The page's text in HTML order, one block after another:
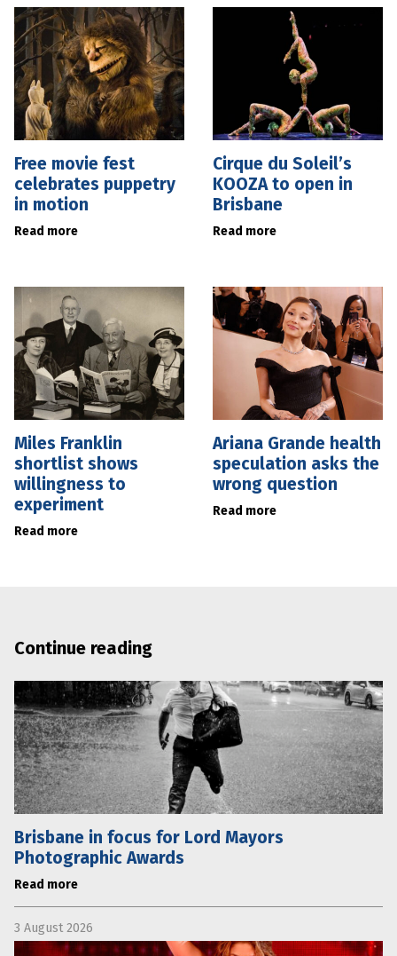
Free movie fest
celebrates puppetry
in motion
Read more
Cirque du Soleil’s
KOOZA to open in
Brisbane
Read more
Miles Franklin
shortlist shows
willingness to
experiment
Read more
Ariana Grande health
speculation asks the
wrong question
Read more
Continue reading
Brisbane in focus for Lord Mayors
Photographic Awards
Read more
3 August 2026